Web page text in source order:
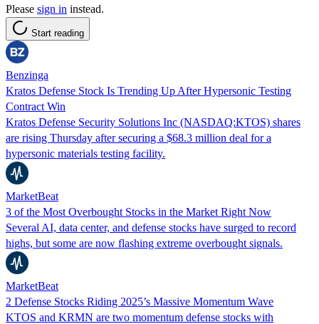
Please sign in instead.
Start reading
Benzinga
Kratos Defense Stock Is Trending Up After Hypersonic Testing
Contract Win
Kratos Defense Security Solutions Inc (NASDAQ:KTOS) shares
are rising Thursday after securing a $68.3 million deal for a
hypersonic materials testing facility.
MarketBeat
3 of the Most Overbought Stocks in the Market Right Now
Several AI, data center, and defense stocks have surged to record
highs, but some are now flashing extreme overbought signals.
MarketBeat
2 Defense Stocks Riding 2025’s Massive Momentum Wave
KTOS and KRMN are two momentum defense stocks with